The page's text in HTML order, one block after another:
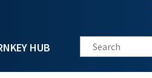
HUB Search this site